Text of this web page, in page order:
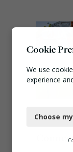
Cookie
We use
experience
Functional
Choose